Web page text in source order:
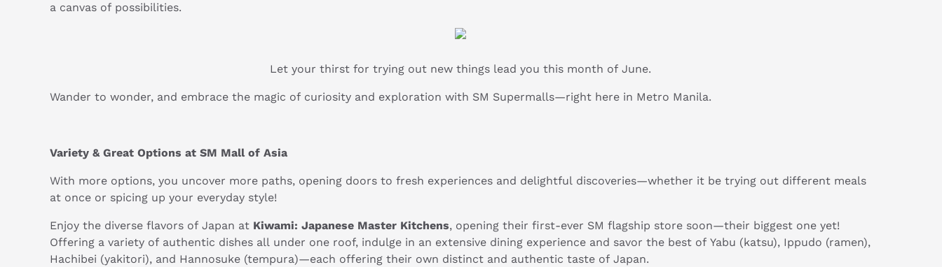
a canvas of possibilities.
Let your thirst for trying out new things lead you this month of June.
Wander to wonder, and embrace the magic of curiosity and exploration with SM Supermalls—right here in Metro Manila.
Variety & Great Options at SM Mall of Asia
With more options, you uncover more paths, opening doors to fresh experiences and delightful discoveries—whether it be trying out different meals
at once or spicing up your everyday style!
Enjoy the diverse flavors of Japan at Kiwami: Japanese Master Kitchens, opening their first-ever SM flagship store soon—their biggest one yet!
Offering a variety of authentic dishes all under one roof, indulge in an extensive dining experience and savor the best of Yabu (katsu), Ippudo (ramen),
Hachibei (yakitori), and Hannosuke (tempura)—each offering their own distinct and authentic taste of Japan.